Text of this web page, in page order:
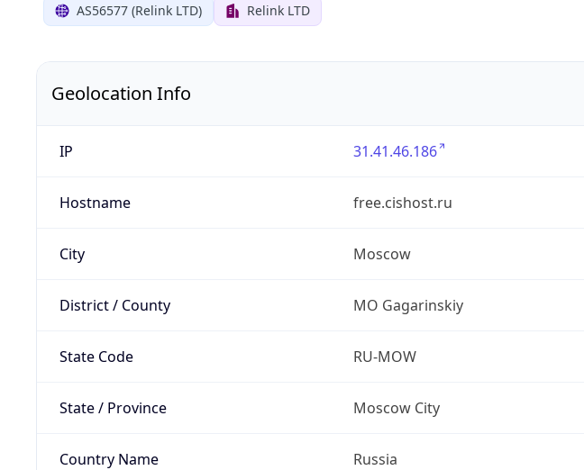
AS56577 (Relink LTD) Relink LTD
Geolocation Info
IP 31.41.46.186
Hostname free.cishost.ru
City Moscow
District / County MO Gagarinskiy
State Code RU-MOW
State / Province Moscow City
Country Name Russia